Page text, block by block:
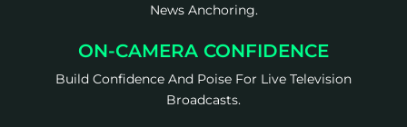
News Anchoring.
ON-CAMERA CONFIDENCE
Build Confidence And Poise For Live Television
Broadcasts.